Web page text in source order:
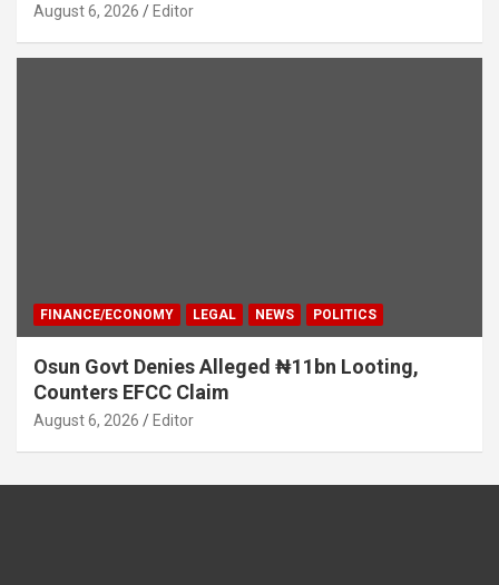
August 6, 2026 Editor
FINANCE/ECONOMY LEGAL NEWS POLITICS
Osun Govt Denies Alleged ₦11bn Looting,
Counters EFCC Claim
August 6, 2026 Editor